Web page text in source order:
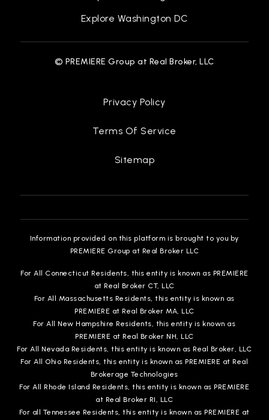
Explore Washington DC
© PREMIERE Group at Real Broker, LLC
Privacy Policy
Terms Of Service
Sitemap
Information provided on this platform is brought to you by
PREMIERE Group at Real Broker LLC
For All Connecticut Residents, this entity is known as PREMIERE
at Real Broker CT, LLC
For All Massachusetts Residents, this entity is known as
PREMIERE at Real Broker MA, LLC
For All New Hampshire Residents, this entity is known as
PREMIERE at Real Broker NH, LLC
For All Nevada Residents, this entity is known as Real Broker, LLC
For All Ohio Residents, this entity is known as PREMIERE at Real
Brokerage Technologies
For All Rhode Island Residents, this entity is known as PREMIERE
at Real Broker RI, LLC
For all Tennessee Residents, this entity is known as PREMIERE at